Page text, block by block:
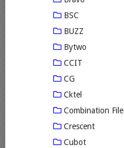
BSC
BUZZ
Bytwo
CCIT
CG
Cktel
Combination File
Crescent
Cubot